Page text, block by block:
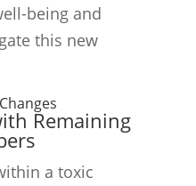
being and
this new
Remaining
a toxic